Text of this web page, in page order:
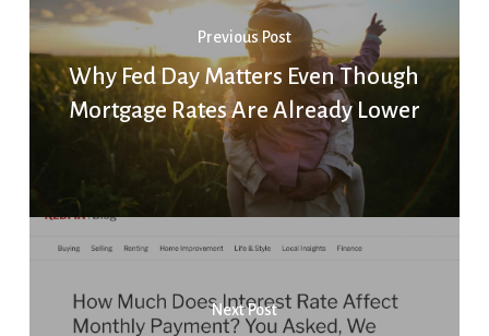
Previous Post
Why Fed Day Matters Even Though
Mortgage Rates Are Already Lower
Next Post